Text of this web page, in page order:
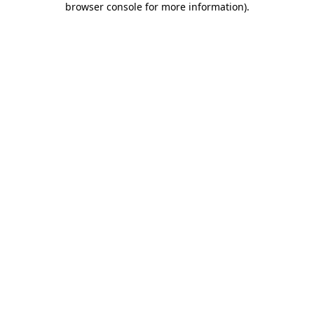
browser console for more information).